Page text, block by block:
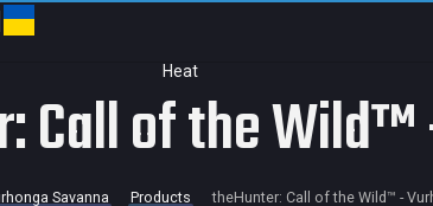
Heat
Call of the Wild™
Savanna Products theHunter: Call of the Wild™ -